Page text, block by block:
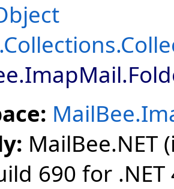
.
.
MailBee.NET
690 for .NET